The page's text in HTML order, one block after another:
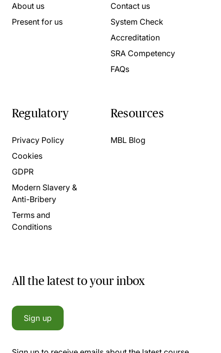
About us
Present for us
Contact us
System Check
Accreditation
SRA Competency
FAQs
Regulatory
Privacy Policy
Cookies
GDPR
Modern Slavery &
Anti-Bribery
Terms and
Conditions
Resources
MBL Blog
All the latest to your inbox
Sign up